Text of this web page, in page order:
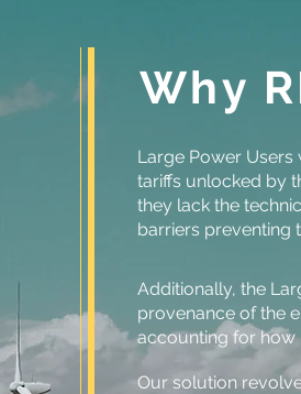
Why
Large Power
tariffs unlocked by
they lack the
barriers preventing
Additionally, the
provenance of the
accounting for
Our solution